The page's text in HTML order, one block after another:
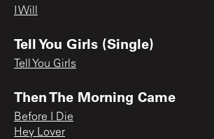
I Will
Tell You Girls (Single)
Tell You Girls
Then The Morning Came
Before I Die
Hey Lover